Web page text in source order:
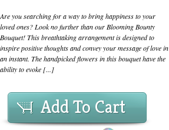
Are you searching for a way to bring happiness to your
loved ones? Look no further than our Blooming Bounty
Bouquet! This breathtaking arrangement is designed to
inspire positive thoughts and convey your message of love in
an instant. The handpicked flowers in this bouquet have the
ability to evoke [...]
Add To Cart